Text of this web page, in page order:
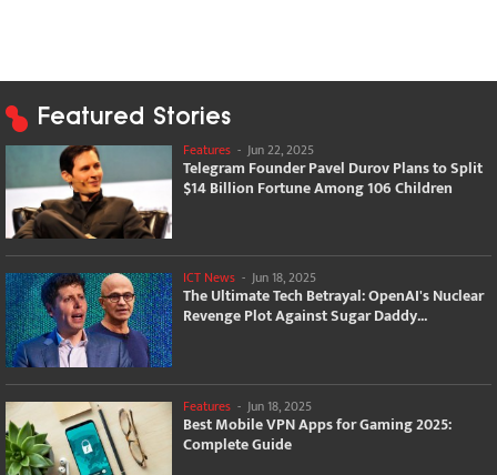
Featured Stories
Features - Jun 22, 2025
Telegram Founder Pavel Durov Plans to Split
$14 Billion Fortune Among 106 Children
ICT News - Jun 18, 2025
The Ultimate Tech Betrayal: OpenAI's Nuclear
Revenge Plot Against Sugar Daddy...
Features - Jun 18, 2025
Best Mobile VPN Apps for Gaming 2025:
Complete Guide